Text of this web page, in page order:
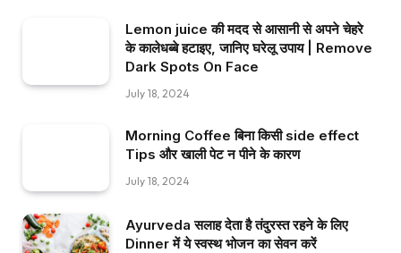
Lemon juice की मदद से आसानी से अपने चेहरे
के कालेधब्बे हटाइए, जानिए घरेलू उपाय | Remove
Dark Spots On Face
July 18, 2024
Morning Coffee बिना किसी side effect
Tips और खाली पेट न पीने के कारण
July 18, 2024
Ayurveda सलाह देता है तंदुरस्त रहने के लिए
Dinner में ये स्वस्थ भोजन का सेवन करें